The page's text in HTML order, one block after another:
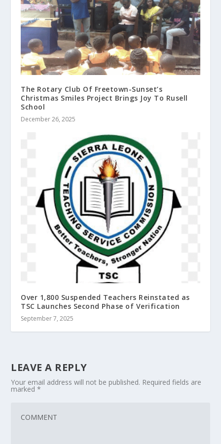
The Rotary Club Of Freetown-Sunset’s
Christmas Smiles Project Brings Joy To Rusell
School
December 26, 2025
Over 1,800 Suspended Teachers Reinstated as
TSC Launches Second Phase of Verification
September 7, 2025
LEAVE A REPLY
Your email address will not be published. Required fields are
marked*